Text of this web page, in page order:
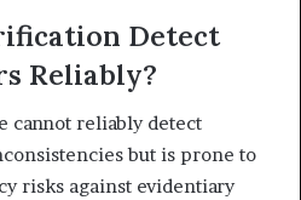
Detect
Reliably?
cannot reliably detect
but is prone to
risks against evidentiary